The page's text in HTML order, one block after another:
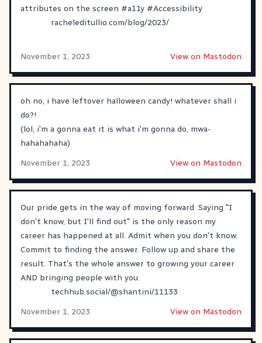
attributes on the screen #a11y #Accessibility
racheleditullio.com/blog/2023/
November 1, 2023 View on Mastodon
oh no, i have leftover halloween candy! whatever shall i
do?!
(lol, i'm a gonna eat it is what i'm gonna do, mwa-
hahahahaha)
November 1, 2023
View on Mastodon
Our pride gets in the way of moving forward. Saying "I
don't know, but I'll find out" is the only reason my
career has happened at all. Admit when you don't know.
Commit to finding the answer. Follow up and share the
result. That's the whole answer to growing your career
AND bringing people with you.
techhub.social/@shantini/11133
November 1, 2023
View on Mastodon